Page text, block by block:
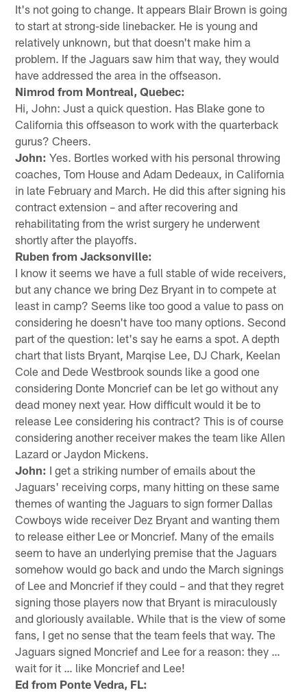
It's not going to change. It appears Blair Brown is going
to start at strong-side linebacker. He is young and
relatively unknown, but that doesn't make him a
problem. If the Jaguars saw him that way, they would
have addressed the area in the offseason.
Nimrod from Montreal, Quebec:
Hi, John: Just a quick question. Has Blake gone to
California this offseason to work with the quarterback
gurus? Cheers.
John: Yes. Bortles worked with his personal throwing
coaches, Tom House and Adam Dedeaux, in California
in late February and March. He did this after signing his
contract extension – and after recovering and
rehabilitating from the wrist surgery he underwent
shortly after the playoffs.
Ruben from Jacksonville:
I know it seems we have a full stable of wide receivers,
but any chance we bring Dez Bryant in to compete at
least in camp? Seems like too good a value to pass on
considering he doesn't have too many options. Second
part of the question: let's say he earns a spot. A depth
chart that lists Bryant, Marqise Lee, DJ Chark, Keelan
Cole and Dede Westbrook sounds like a good one
considering Donte Moncrief can be let go without any
dead money next year. How difficult would it be to
release Lee considering his contract? This is of course
considering another receiver makes the team like Allen
Lazard or Jaydon Mickens.
John: I get a striking number of emails about the
Jaguars' receiving corps, many hitting on these same
themes of wanting the Jaguars to sign former Dallas
Cowboys wide receiver Dez Bryant and wanting them
to release either Lee or Moncrief. Many of the emails
seem to have an underlying premise that the Jaguars
somehow would go back and undo the March signings
of Lee and Moncrief if they could – and that they regret
signing those players now that Bryant is miraculously
and gloriously available. While that is the view of some
fans, I get no sense that the team feels that way. The
Jaguars signed Moncrief and Lee for a reason: they …
wait for it … like Moncrief and Lee!
Ed from Ponte Vedra, FL: